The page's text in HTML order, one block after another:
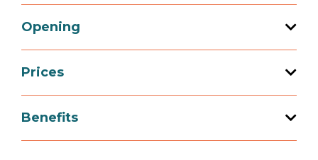
Total capacity: 5 person(s)
Opening
Opening from 01 April 2026 to 31 December
2026
Prices
Benefits